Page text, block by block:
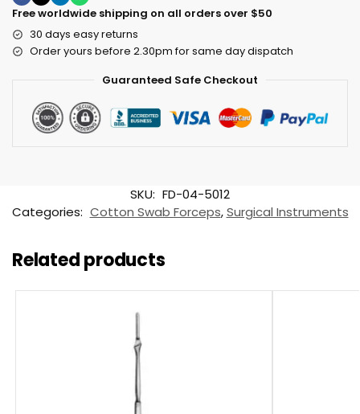
Free worldwide shipping on all orders over $50
30 days easy returns
Order yours before 2.30pm for same day dispatch
Guaranteed Safe Checkout
SKU: FD-04-5012
Categories: Cotton Swab Forceps,Surgical Instruments
Related products